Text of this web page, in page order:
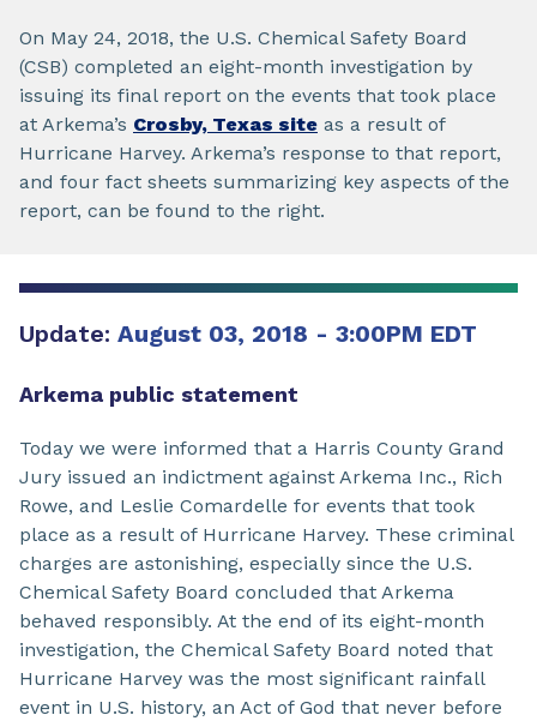
On May 24, 2018, the U.S. Chemical Safety Board
(CSB) completed an eight-month investigation by
issuing its final report on the events that took place
at Arkema’s Crosby, Texas site as a result of
Hurricane Harvey. Arkema’s response to that report,
and four fact sheets summarizing key aspects of the
report, can be found to the right.
Update: August 03, 2018 - 3:00PM EDT
Arkema public statement
Today we were informed that a Harris County Grand
Jury issued an indictment against Arkema Inc., Rich
Rowe, and Leslie Comardelle for events that took
place as a result of Hurricane Harvey. These criminal
charges are astonishing, especially since the U.S.
Chemical Safety Board concluded that Arkema
behaved responsibly. At the end of its eight-month
investigation, the Chemical Safety Board noted that
Hurricane Harvey was the most significant rainfall
event in U.S. history, an Act of God that never before